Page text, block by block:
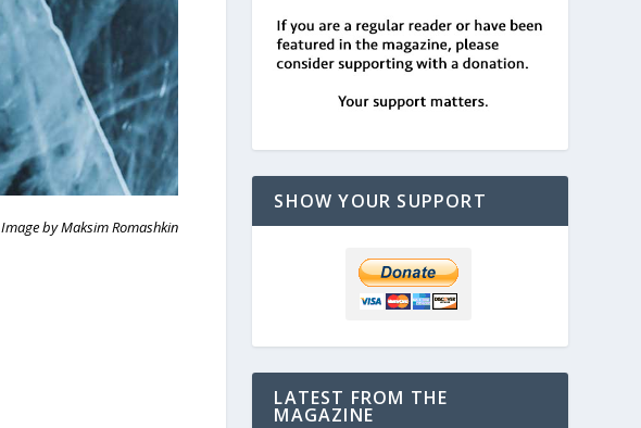
Image by Maksim Romashkin
SHOW YOUR SUPPORT
LATEST FROM THE
MAGAZINE